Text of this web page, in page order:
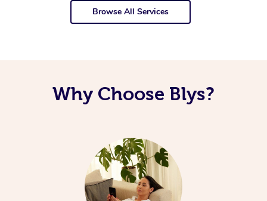
Browse All Services
Why Choose Blys?